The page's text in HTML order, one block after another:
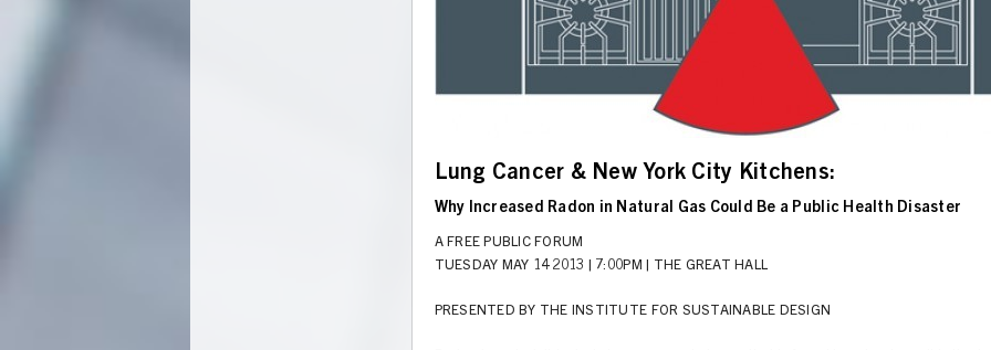
Lung Cancer & New York City Kitchens:
Why Increased Radon in Natural Gas Could Be a Public Health Disaster
A FREE PUBLIC FORUM
TUESDAY MAY 14 2013 | 7:00PM | THE GREAT HALL
PRESENTED BY THE INSTITUTE FOR SUSTAINABLE DESIGN